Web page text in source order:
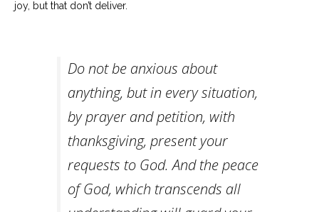
joy, but that don’t deliver.
Do not be anxious about
anything, but in every situation,
by prayer and petition, with
thanksgiving, present your
requests to God. And the peace
of God, which transcends all